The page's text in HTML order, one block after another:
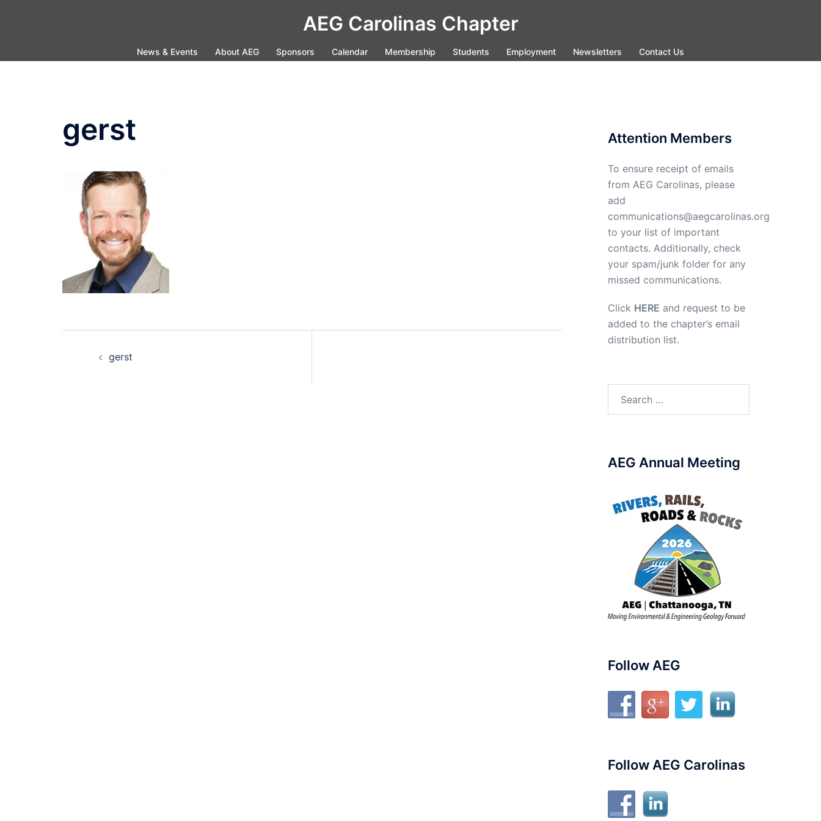
AEG Carolinas Chapter
News & Events About AEG Sponsors Calendar Membership Students Employment Newsletters Contact Us
gerst
gerst
Attention Members
To ensure receipt of emails
from AEG Carolinas, please
add
communications@aegcarolinas.org
to your list of important
contacts. Additionally, check
your spam/junk folder for any
missed communications.
Click HERE and request to be
added to the chapter’s email
distribution list.
AEG Annual Meeting
Follow AEG
Follow AEG Carolinas